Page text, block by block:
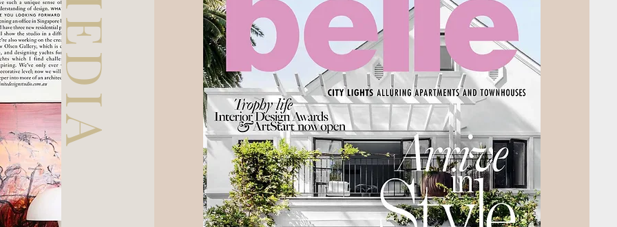
MEDIA